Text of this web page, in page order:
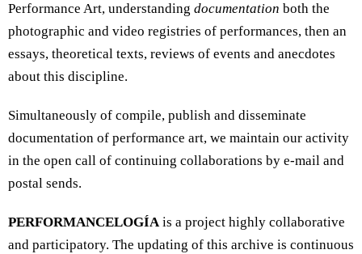
Performance Art, understanding documentation both the
photographic and video registries of performances, then an
essays, theoretical texts, reviews of events and anecdotes
about this discipline.
Simultaneously of compile, publish and disseminate
documentation of performance art, we maintain our activity
in the open call of continuing collaborations by e-mail and
postal sends.
PERFORMANCELOGÍAis a project highly collaborative
and participatory. The updating of this archive is continuous